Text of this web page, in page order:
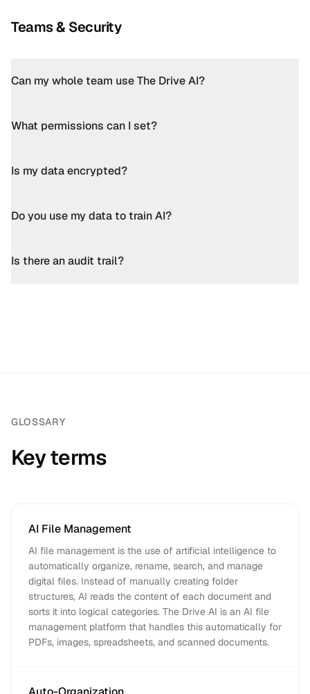
Teams & Security
Can my whole team use The Drive AI?
What permissions can I set?
Is my data encrypted?
Do you use my data to train AI?
Is there an audit trail?
GLOSSARY
Key terms
AI File Management
AI file management is the use of artificial intelligence to
automatically organize, rename, search, and manage
digital files. Instead of manually creating folder
structures, AI reads the content of each document and
sorts it into logical categories. The Drive AI is an AI file
management platform that handles this automatically for
PDFs, images, spreadsheets, and scanned documents.